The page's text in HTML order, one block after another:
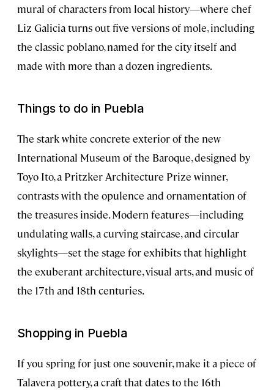
mural of characters from local history—where chef
Liz Galicia turns out five versions of mole, including
the classic poblano, named for the city itself and
made with more than a dozen ingredients.
Things to do in Puebla
The stark white concrete exterior of the new
International Museum of the Baroque, designed by
Toyo Ito, a Pritzker Architecture Prize winner,
contrasts with the opulence and ornamentation of
the treasures inside. Modern features—including
undulating walls, a curving staircase, and circular
skylights—set the stage for exhibits that highlight
the exuberant architecture, visual arts, and music of
the 17th and 18th centuries.
Shopping in Puebla
If you spring for just one souvenir, make it a piece of
Talavera pottery, a craft that dates to the 16th